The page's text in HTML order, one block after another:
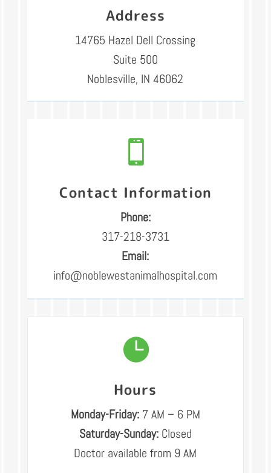
Address
14765 Hazel Dell Crossing
Suite 500
Noblesville, IN 46062

Contact Information
Phone:
317-218-3731
Email:
info@noblewestanimalhospital.com

Hours
Monday-Friday:7 AM – 6 PM
Saturday-Sunday:Closed
Doctor available from 9 AM